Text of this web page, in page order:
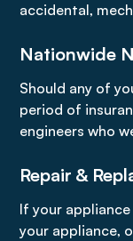
accidental,
Nationwide
Should any of
period of
engineers who
Repair &
If your
your appliance,